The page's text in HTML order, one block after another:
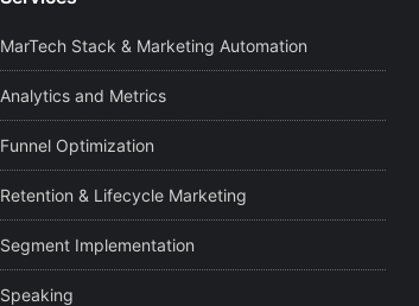
MarTech Stack & Marketing Automation
Analytics and Metrics
Funnel Optimization
Retention & Lifecycle Marketing
Segment Implementation
Speaking